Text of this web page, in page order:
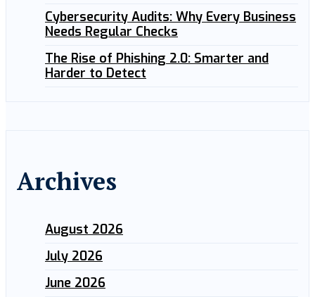
Cybersecurity Audits: Why Every Business
Needs Regular Checks
The Rise of Phishing 2.0: Smarter and
Harder to Detect
Archives
August 2026
July 2026
June 2026